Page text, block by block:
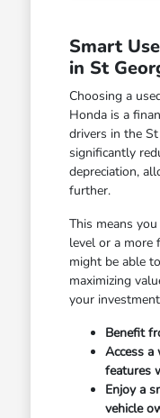
Smart
in St
Choosing a
Honda is a
drivers in the St
significantly
depreciation,
further.
This means
level or a more
might be able
maximizing
your
Benefit
Access a
features
Enjoy a
vehicle